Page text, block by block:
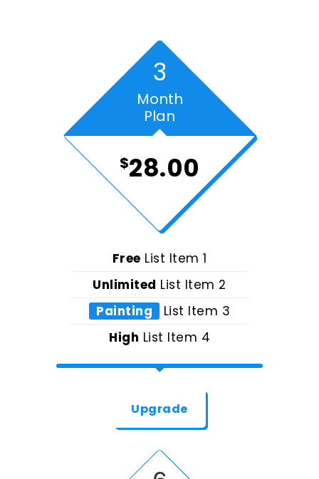
3
Month
Plan
$28.00
Free List Item 1
Unlimited List Item 2
Painting
List Item 3
High List Item 4
Upgrade